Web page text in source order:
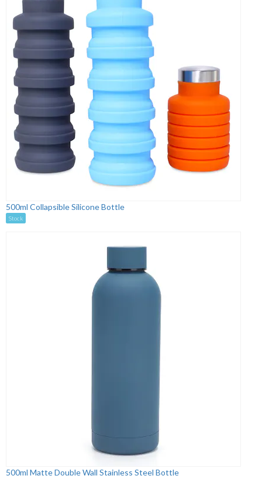
500ml Collapsible Silicone Bottle
Stock
500ml Matte Double Wall Stainless Steel Bottle